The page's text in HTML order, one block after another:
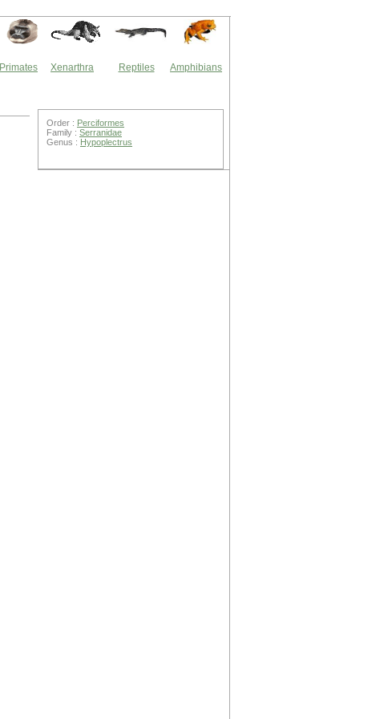
Primates Xenarthra Reptiles Amphibians
Order : Perciformes
Family : Serranidae
Genus : Hypoplectrus